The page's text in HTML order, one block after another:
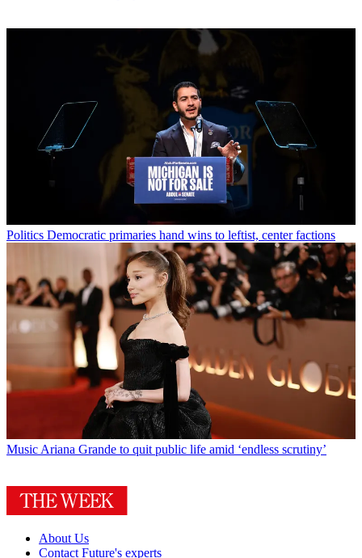
Politics Democratic primaries hand wins to leftist, center factions
MusicAriana Grande to quit public life amid ‘endless scrutiny’
About Us
Contact Future's experts